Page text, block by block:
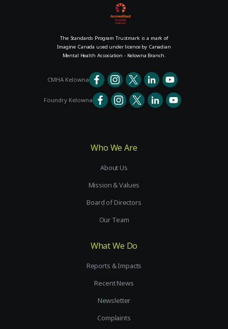
The Standards Program Trustmark is a mark of
Imagine Canada used under licence by Canadian
Mental Health Association - Kelowna Branch.
CMHA Kelowna
Foundry Kelowna
Who We Are
About Us
Mission & Values
Board of Directors
Our Team
What We Do
Reports & Impacts
Recent News
Newsletter
Complaints